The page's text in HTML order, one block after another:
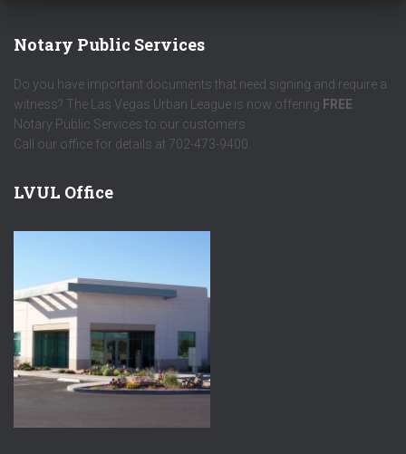
Notary Public Services
Do you have important documents that need signing and require a
witness? The Las Vegas Urban League is now offering FREE
Notary Public Services to our customers.
Call our office for details at 702-473-9400.
LVUL Office